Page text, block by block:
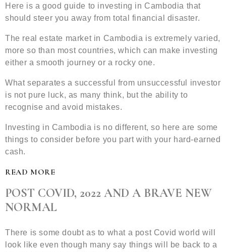
Here is a good guide to investing in Cambodia that
should steer you away from total financial disaster.
The real estate market in Cambodia is extremely varied,
more so than most countries, which can make investing
either a smooth journey or a rocky one.
What separates a successful from unsuccessful investor
is not pure luck, as many think, but the ability to
recognise and avoid mistakes.
Investing in Cambodia is no different, so here are some
things to consider before you part with your hard-earned
cash.
READ MORE
POST COVID, 2022 AND A BRAVE NEW
NORMAL
There is some doubt as to what a post Covid world will
look like even though many say things will be back to a